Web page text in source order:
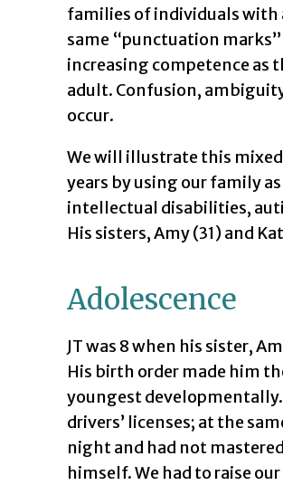
families of individuals
same “punctuation
increasing competence as
adult. Confusion,
occur.
We will illustrate this
years by using our family as
intellectual disabilities,
His sisters, Amy (31) and
Adolescence
JT was 8 when his sister,
His birth order made him
youngest developmentally.
drivers’ licenses; at the
night and had not
himself. We had to raise